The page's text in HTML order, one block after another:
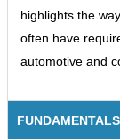
highlights the
often have
automotive and
FUNDAMENTALS